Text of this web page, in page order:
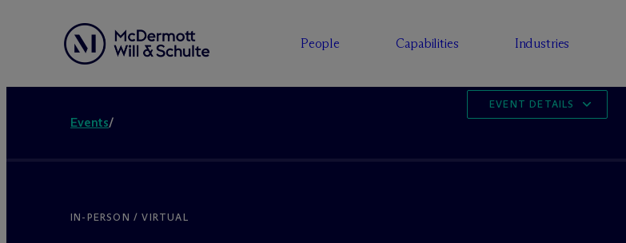
People Capabilities Industries
Events/
EVENT DETAILS
IN-PERSON / VIRTUAL